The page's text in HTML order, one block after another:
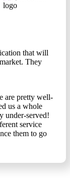
that will
They
are pretty well-
us a whole
under-served!
service
them to go